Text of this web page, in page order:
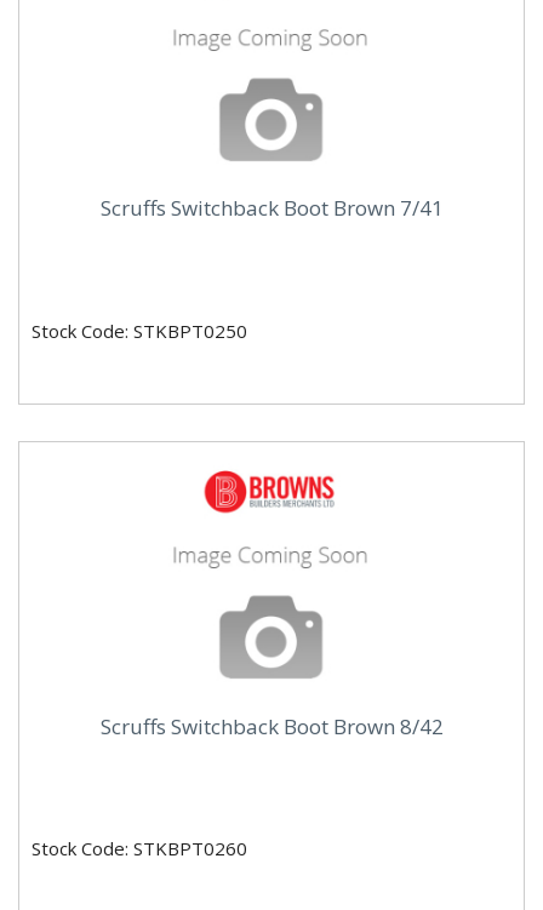
Scruffs Switchback Boot Brown 7/41
Stock Code: STKBPT0250
Scruffs Switchback Boot Brown 8/42
Stock Code: STKBPT0260